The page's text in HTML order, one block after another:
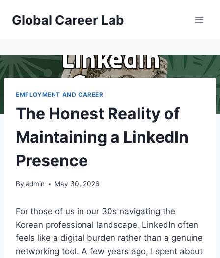
Global Career Lab
EMPLOYMENT AND CAREER
The Honest Reality of
Maintaining a LinkedIn
Presence
By admin May 30, 2026
For those of us in our 30s navigating the
Korean professional landscape, LinkedIn often
feels like a digital burden rather than a genuine
networking tool. A few years ago, I spent about